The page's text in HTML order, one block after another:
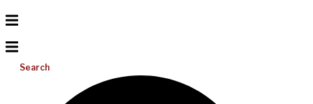
Search